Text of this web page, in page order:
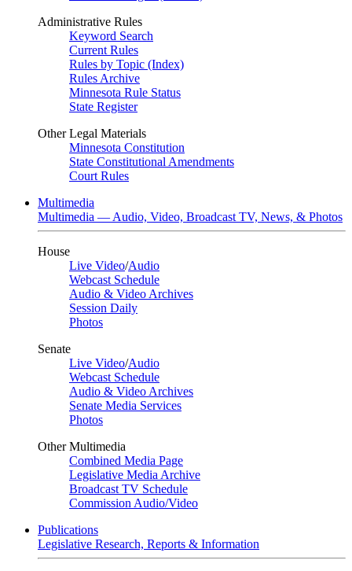
Administrative Rules
Keyword Search
Current Rules
Rules by Topic (Index)
Rules Archive
Minnesota Rule Status
State Register
Other Legal Materials
Minnesota Constitution
State Constitutional Amendments
Court Rules
Multimedia
Multimedia — Audio, Video, Broadcast TV, News, & Photos
House
Live Video/Audio
Webcast Schedule
Audio & Video Archives
Session Daily
Photos
Senate
Live Video/Audio
Webcast Schedule
Audio & Video Archives
Senate Media Services
Photos
Other Multimedia
Combined Media Page
Legislative Media Archive
Broadcast TV Schedule
Commission Audio/Video
Publications
Legislative Research, Reports & Information